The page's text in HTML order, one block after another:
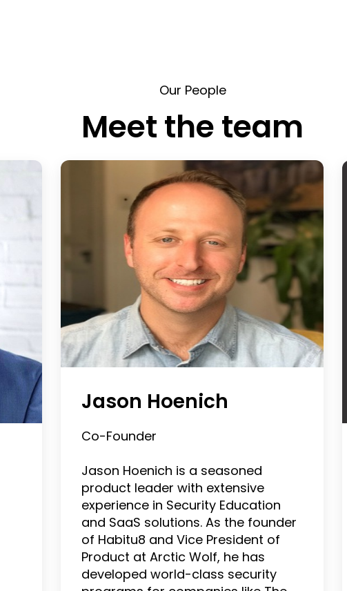
Our People
Meet the team
Jason Hoenich
Co-Founder
Jason Hoenich is a seasoned
product leader with extensive
experience in Security Education
and SaaS solutions. As the founder
of Habitu8 and Vice President of
Product at Arctic Wolf, he has
developed world-class security